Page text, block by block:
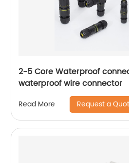
2-5 Core Waterproof
waterproof wire connector
Read More Request a